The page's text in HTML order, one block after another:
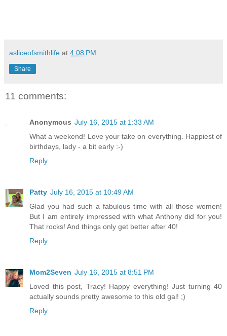
asliceofsmithlife at 4:08 PM
Share
11 comments:
Anonymous July 16, 2015 at 1:33 AM
What a weekend! Love your take on everything. Happiest of
birthdays, lady - a bit early :-)
Reply
Patty July 16, 2015 at 10:49 AM
Glad you had such a fabulous time with all those women!
But I am entirely impressed with what Anthony did for you!
That rocks! And things only get better after 40!
Reply
Mom2Seven July 16, 2015 at 8:51 PM
Loved this post, Tracy! Happy everything! Just turning 40
actually sounds pretty awesome to this old gal! ;)
Reply